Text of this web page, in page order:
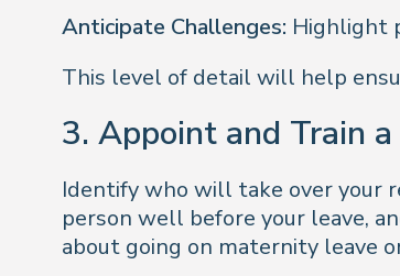
Anticipate Challenges: Highlight
This level of detail will help
3. Appoint and Train
Identify who will take over your
person well before your leave,
about going on maternity leave